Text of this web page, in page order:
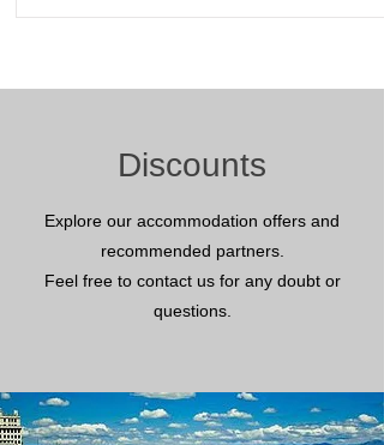
Discounts
Explore our accommodation offers and
recommended partners.
Feel free to contact us for any doubt or
questions.